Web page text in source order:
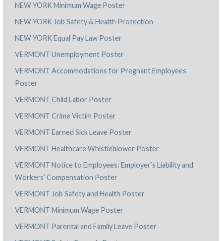
NEW YORK Minimum Wage Poster
NEW YORK Job Safety & Health Protection
NEW YORK Equal Pay Law Poster
VERMONT Unemployment Poster
VERMONT Accommodations for Pregnant Employees
Poster
VERMONT Child Labor Poster
VERMONT Crime Victim Poster
VERMONT Earned Sick Leave Poster
VERMONT Healthcare Whistleblower Poster
VERMONT Notice to Employees: Employer’s Liability and
Workers’ Compensation Poster
VERMONT Job Safety and Health Poster
VERMONT Minimum Wage Poster
VERMONT Parental and Family Leave Poster